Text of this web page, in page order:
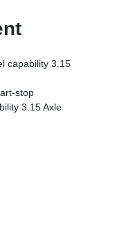
capability 3.15
stop
3.15 Axle